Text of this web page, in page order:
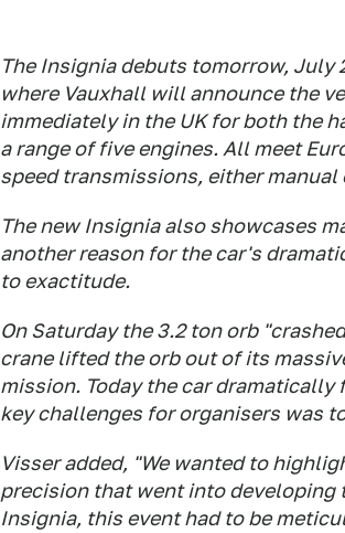
The Insignia debuts tomorrow,
where Vauxhall will announce the
immediately in the UK for both the
a range of five engines. All meet
speed transmissions, either manual
The new Insignia also showcases
another reason for the car's
to exactitude.
On Saturday the 3.2 ton orb
crane lifted the orb out of its
mission. Today the car dramatically
key challenges for organisers was
Visser added, "We wanted to
precision that went into developing
Insignia, this event had to be